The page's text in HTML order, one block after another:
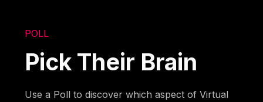
POLL
Pick Their Brain
Use a Poll to discover which aspect of Virtual